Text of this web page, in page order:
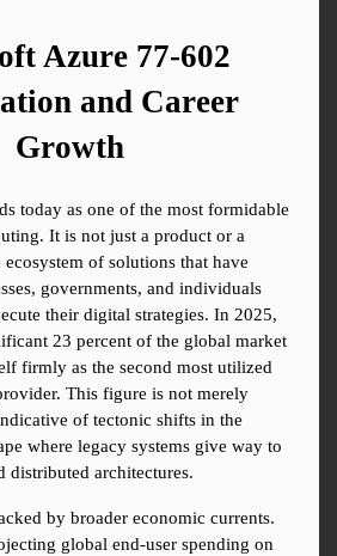
Azure 77-602
and Career
Growth
today as one of the most formidable
It is not just a product or a
of solutions that have
governments, and individuals
their digital strategies. In 2025,
23 percent of the global market
firmly as the second most utilized
This figure is not merely
of tectonic shifts in the
where legacy systems give way to
distributed architectures.
by broader economic currents.
global end-user spending on